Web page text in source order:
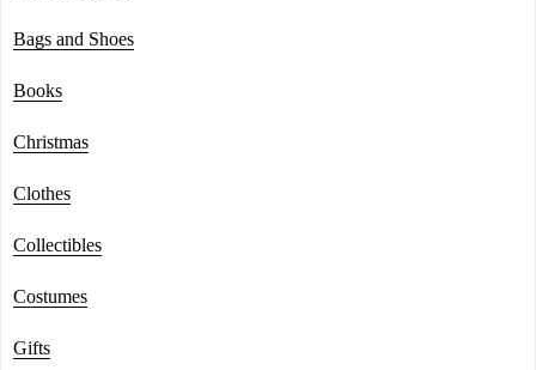
Bags and Shoes
Books
Christmas
Clothes
Collectibles
Costumes
Gifts